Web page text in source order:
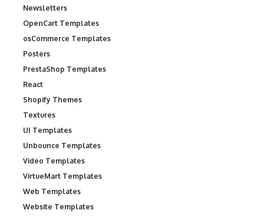
Newsletters
OpenCart Templates
osCommerce Templates
Posters
PrestaShop Templates
React
Shopify Themes
Textures
UI Templates
Unbounce Templates
Video Templates
VirtueMart Templates
Web Templates
Website Templates